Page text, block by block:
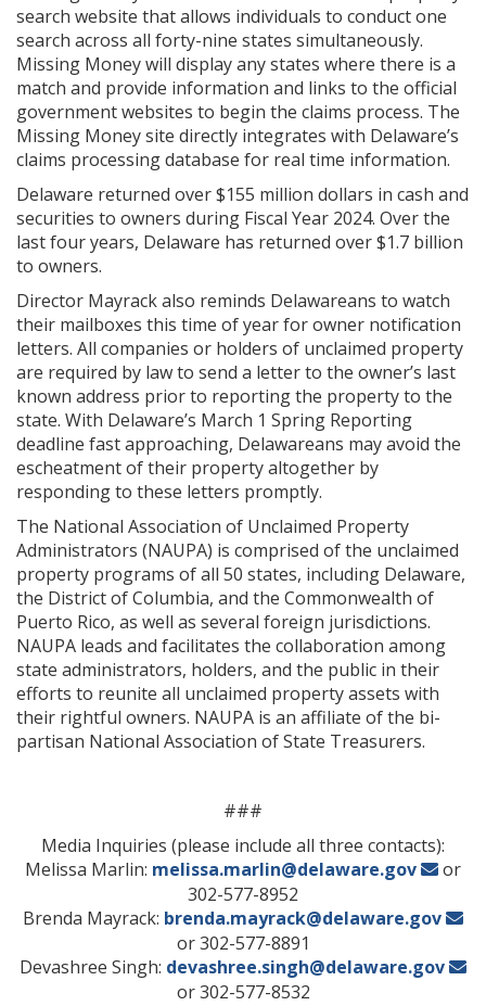
search website that allows individuals to conduct one
search across all forty-nine states simultaneously.
Missing Money will display any states where there is a
match and provide information and links to the official
government websites to begin the claims process. The
Missing Money site directly integrates with Delaware’s
claims processing database for real time information.
Delaware returned over $155 million dollars in cash and
securities to owners during Fiscal Year 2024. Over the
last four years, Delaware has returned over $1.7 billion
to owners.
Director Mayrack also reminds Delawareans to watch
their mailboxes this time of year for owner notification
letters. All companies or holders of unclaimed property
are required by law to send a letter to the owner’s last
known address prior to reporting the property to the
state. With Delaware’s March 1 Spring Reporting
deadline fast approaching, Delawareans may avoid the
escheatment of their property altogether by
responding to these letters promptly.
The National Association of Unclaimed Property
Administrators (NAUPA) is comprised of the unclaimed
property programs of all 50 states, including Delaware,
the District of Columbia, and the Commonwealth of
Puerto Rico, as well as several foreign jurisdictions.
NAUPA leads and facilitates the collaboration among
state administrators, holders, and the public in their
efforts to reunite all unclaimed property assets with
their rightful owners. NAUPA is an affiliate of the bi-
partisan National Association of State Treasurers.
###
Media Inquiries (please include all three contacts):
Melissa Marlin: melissa.marlin@delaware.gov
or
302-577-8952
Brenda Mayrack: brenda.mayrack@delaware.gov
or 302-577-8891
Devashree Singh: devashree.singh@delaware.gov
or 302-577-8532